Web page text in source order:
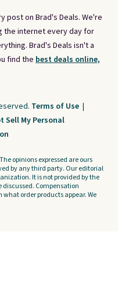
post on Brad's Deals. We're
the internet every day for
Brad's Deals isn't a
find the best deals online,
Terms of Use |
Sell My Personal
opinions expressed are ours
by any third party. Our editorial
It is not provided by the
discussed. Compensation
order products appear. We